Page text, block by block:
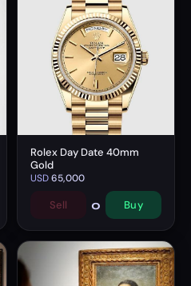
Rolex Day Date 40mm
Gold
USD65,000
Sell 0 Buy